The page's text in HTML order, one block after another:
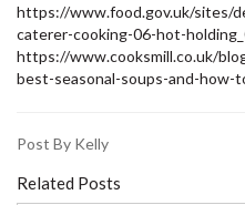
https://www.food.gov.uk/sites/
caterer-cooking-06-hot-
https://www.cooksmill.co.uk/
best-seasonal-soups-and-how-
Post By Kelly
Related Posts